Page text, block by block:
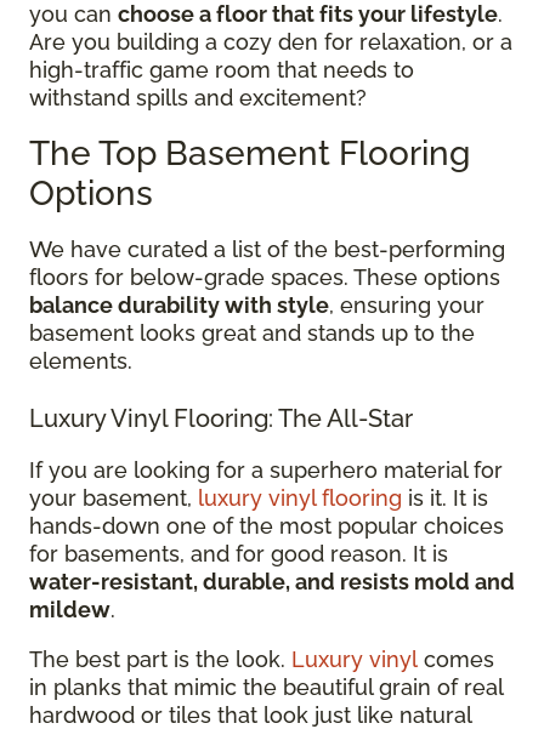
you can choose a floor that fits your lifestyle.
Are you building a cozy den for relaxation, or a
high-traffic game room that needs to
withstand spills and excitement?
The Top Basement Flooring
Options
We have curated a list of the best-performing
floors for below-grade spaces. These options
balance durability with style, ensuring your
basement looks great and stands up to the
elements.
Luxury Vinyl Flooring: The All-Star
If you are looking for a superhero material for
your basement, luxury vinyl flooring is it. It is
hands-down one of the most popular choices
for basements, and for good reason. It is
water-resistant, durable, and resists mold and
mildew.
The best part is the look. Luxury vinyl comes
in planks that mimic the beautiful grain of real
hardwood or tiles that look just like natural